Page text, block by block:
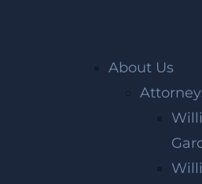
About Us
Passenger Killed in Crash